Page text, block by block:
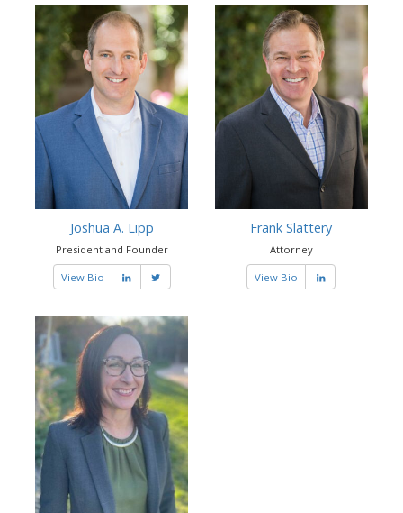
Joshua A. Lipp
President and Founder
View Bio
Frank Slattery
Attorney
View Bio